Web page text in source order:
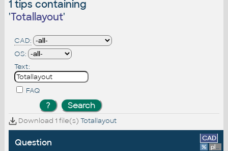
1 tips containing
'Totallayout'
CAD:
OS:
Text:
FAQ
Download 1 file(s) Totallayout
Question CAD
% platform